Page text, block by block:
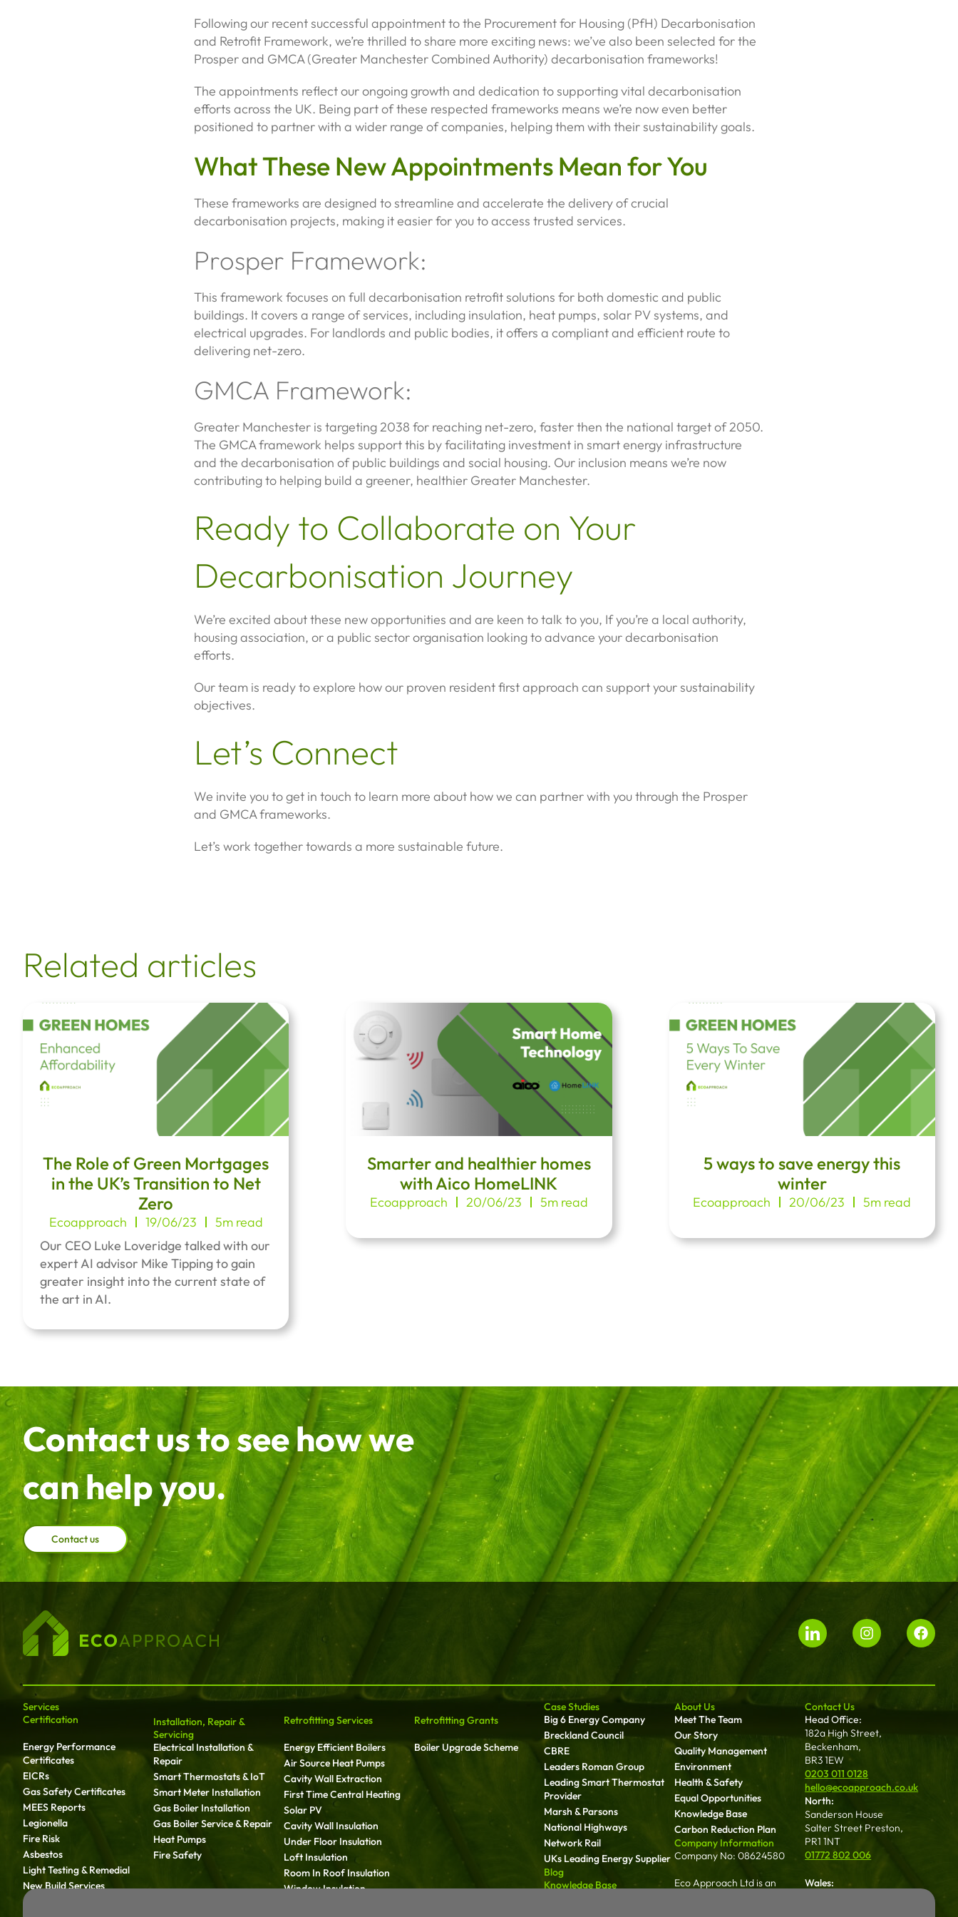
Following our recent successful appointment to the Procurement for Housing (PfH) Decarbonisation
and Retrofit Framework, we’re thrilled to share more exciting news: we’ve also been selected for the
Prosper and GMCA (Greater Manchester Combined Authority) decarbonisation frameworks!
The appointments reflect our ongoing growth and dedication to supporting vital decarbonisation
efforts across the UK. Being part of these respected frameworks means we’re now even better
positioned to partner with a wider range of companies, helping them with their sustainability goals.
What These New Appointments Mean for You
These frameworks are designed to streamline and accelerate the delivery of crucial
decarbonisation projects, making it easier for you to access trusted services.
Prosper Framework:
This framework focuses on full decarbonisation retrofit solutions for both domestic and public
buildings. It covers a range of services, including insulation, heat pumps, solar PV systems, and
electrical upgrades. For landlords and public bodies, it offers a compliant and efficient route to
delivering net-zero.
GMCA Framework:
Greater Manchester is targeting 2038 for reaching net-zero, faster then the national target of 2050.
The GMCA framework helps support this by facilitating investment in smart energy infrastructure
and the decarbonisation of public buildings and social housing. Our inclusion means we’re now
contributing to helping build a greener, healthier Greater Manchester.
Ready to Collaborate on Your
Decarbonisation Journey
We’re excited about these new opportunities and are keen to talk to you, If you’re a local authority,
housing association, or a public sector organisation looking to advance your decarbonisation
efforts.
Our team is ready to explore how our proven resident first approach can support your sustainability
objectives.
Let’s Connect
We invite you to get in touch to learn more about how we can partner with you through the Prosper
and GMCA frameworks.
Let’s work together towards a more sustainable future.
Related articles
The Role of Green Mortgages
in the UK’s Transition to Net
Zero
Ecoapproach 19/06/23
5m read
Our CEO Luke Loveridge talked with our
expert AI advisor Mike Tipping to gain
greater insight into the current state of
the art in AI.
Smarter and healthier homes
with Aico HomeLINK
Ecoapproach 20/06/23 5m read
5 ways to save energy this
winter
Ecoapproach 20/06/23 5m read
Contact us to see how we
can help you.
Contact us
Services
Certification
Energy Performance
Certificates
EICRs
Gas Safety Certificates
MEES Reports
Legionella
Fire Risk
Asbestos
Light Testing & Remedial
New Build Services
Installation, Repair &
Servicing
Electrical Installation &
Repair
Smart Thermostats & IoT
Smart Meter Installation
Gas Boiler Installation
Gas Boiler Service & Repair
Heat Pumps
Fire Safety
Retrofitting Services
Energy Efficient Boilers
Air Source Heat Pumps
Cavity Wall Extraction
First Time Central Heating
Solar PV
Cavity Wall Insulation
Under Floor Insulation
Loft Insulation
Room In Roof Insulation
Window Insulation
Retrofitting Grants
Boiler Upgrade Scheme
Case Studies
Big 6 Energy Company
Breckland Council
CBRE
Leaders Roman Group
Leading Smart Thermostat
Provider
Marsh & Parsons
National Highways
Network Rail
UKs Leading Energy Supplier
Blog
Knowledge Base
About Us
Meet The Team
Our Story
Quality Management
Environment
Health & Safety
Equal Opportunities
Knowledge Base
Carbon Reduction Plan
Company Information
Company No: 08624580
Eco Approach Ltd is an
Contact Us
Head Office:
182a High Street,
Beckenham,
BR3 1EW
0203 011 0128
hello@ecoapproach.co.uk
North:
Sanderson House
Salter Street Preston,
PR1 1NT
01772 802 006
Wales: